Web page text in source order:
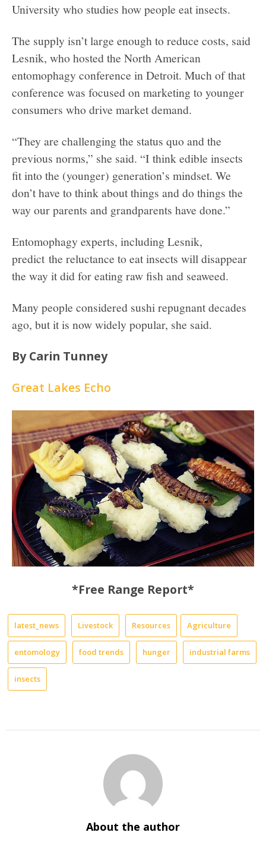
University who studies how people eat insects.
The supply isn’t large enough to reduce costs, said
Lesnik, who hosted the North American
entomophagy conference in Detroit. Much of that
conference was focused on marketing to younger
consumers who drive market demand.
“They are challenging the status quo and the
previous norms,” she said. “I think edible insects
fit into the (younger) generation’s mindset. We
don’t have to think about things and do things the
way our parents and grandparents have done.”
Entomophagy experts, including Lesnik,
predict the reluctance to eat insects will disappear
the way it did for eating raw fish and seaweed.
Many people considered sushi repugnant decades
ago, but it is now widely popular, she said.
By Carin Tunney
Great Lakes Echo
*Free Range Report*
latest_news Livestock Resources Agriculture
entomology food trends hunger industrial farms
insects
About the author